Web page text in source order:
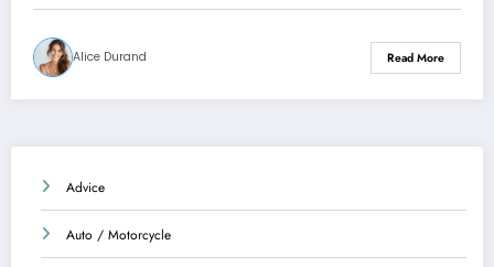
Alice Durand Read More
Advice
Auto / Motorcycle